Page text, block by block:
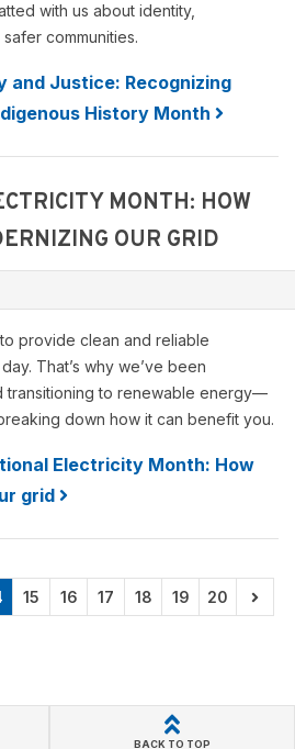
with us about identity,
communities.
and Justice: Recognizing
History Month
MONTH: HOW
OUR GRID
provide clean and reliable
That’s why we’ve been
transitioning to renewable energy—
down how it can benefit you.
Electricity Month: How
grid
15 16 17 18 19 20
BACK TO TOP